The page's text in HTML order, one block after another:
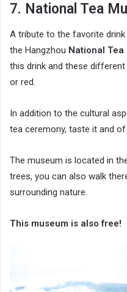
7. National Tea
A tribute to the favorite
the Hangzhou National Tea
this drink and these
or red.
In addition to the cultural
tea ceremony, taste it and
The museum is located in
trees, you can also walk
surrounding nature.
This museum is also free!